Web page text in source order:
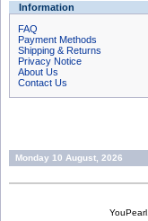
Information
FAQ
Payment Methods
Shipping & Returns
Privacy Notice
About Us
Contact Us
Monday 10 August, 2026